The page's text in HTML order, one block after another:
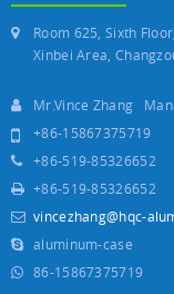
Room 625, Sixth
Xinbei Area,
Mr.Vince Zhang
+86-15867375719
+86-519-85326652
+86-519-85326652
vincezhang@hqc-
aluminum-case
86-15867375719